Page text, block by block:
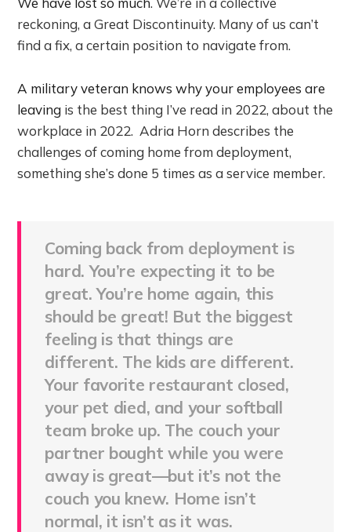
reckoning, a Great Discontinuity. Many of us can’t
find a fix, a certain position to navigate from.
A military veteran knows why your employees are
leaving is the best thing I’ve read in 2022, about the
workplace in 2022. Adria Horn describes the
challenges of coming home from deployment,
something she’s done 5 times as a service member.
Coming back from deployment is
hard. You’re expecting it to be
great. You’re home again, this
should be great! But the biggest
feeling is that things are
different. The kids are different.
Your favorite restaurant closed,
your pet died, and your softball
team broke up. The couch your
partner bought while you were
away is great—but it’s not the
couch you knew. Home isn’t
normal, it isn’t as it was.